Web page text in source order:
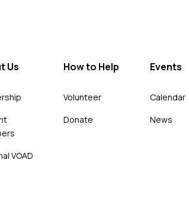
Us
VOAD
How to Help
Volunteer
Donate
Events
Calendar
News